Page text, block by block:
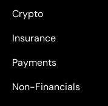
Crypto
Insurance
Payments
Non-Financials